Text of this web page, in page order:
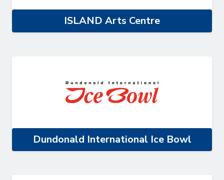
ISLAND Arts Centre
Dundonald International Ice Bowl